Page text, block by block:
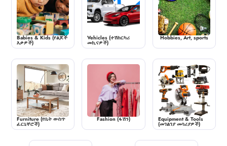
Babies & Kids (የልጆች
እቃዎች)
Vehicles (ተሽከርካሪ
መኪናዎች)
Hobbies, Art, sports
Furniture (የቤት ውስጥ
ፈርኒቸሮች)
Fashion (ፋሽን) Equipment & Tools
(መገልገያ መሳሪያዎች)